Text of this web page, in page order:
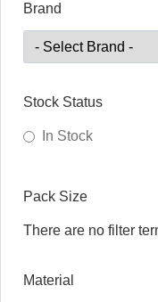
Brand
Stock Status
In Stock
Pack Size
There are no filter
Material